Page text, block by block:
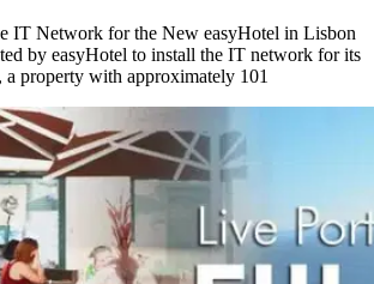
IT Network for the New easyHotel in Lisbon
by easyHotel to install the IT network for its
property with approximately 101